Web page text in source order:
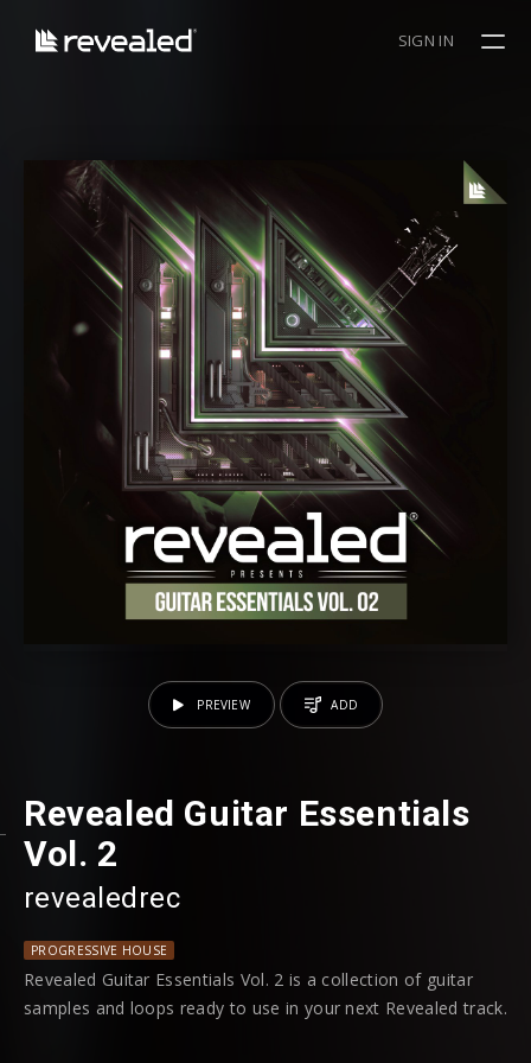
SIGN IN
Revealed Guitar Essentials
Vol. 2
revealedrec
PROGRESSIVE HOUSE
Revealed Guitar Essentials Vol. 2 is a collection of guitar
samples and loops ready to use in your next Revealed track.
PREVIEW ADD